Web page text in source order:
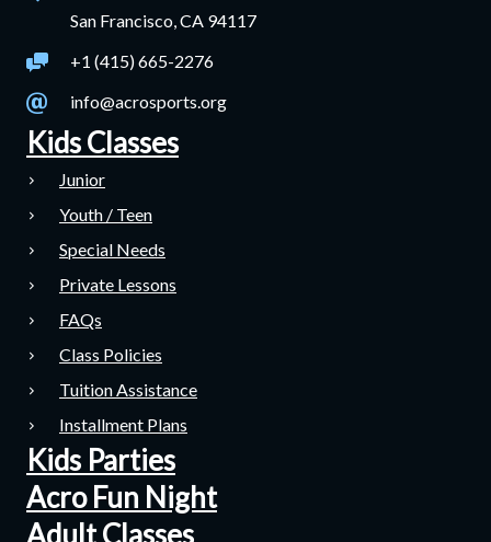
San Francisco, CA 94117
+1 (415) 665-2276
info@acrosports.org
Kids Classes
Junior
Youth / Teen
Special Needs
Private Lessons
FAQs
Class Policies
Tuition Assistance
Installment Plans
Kids Parties
Acro Fun Night
Adult Classes